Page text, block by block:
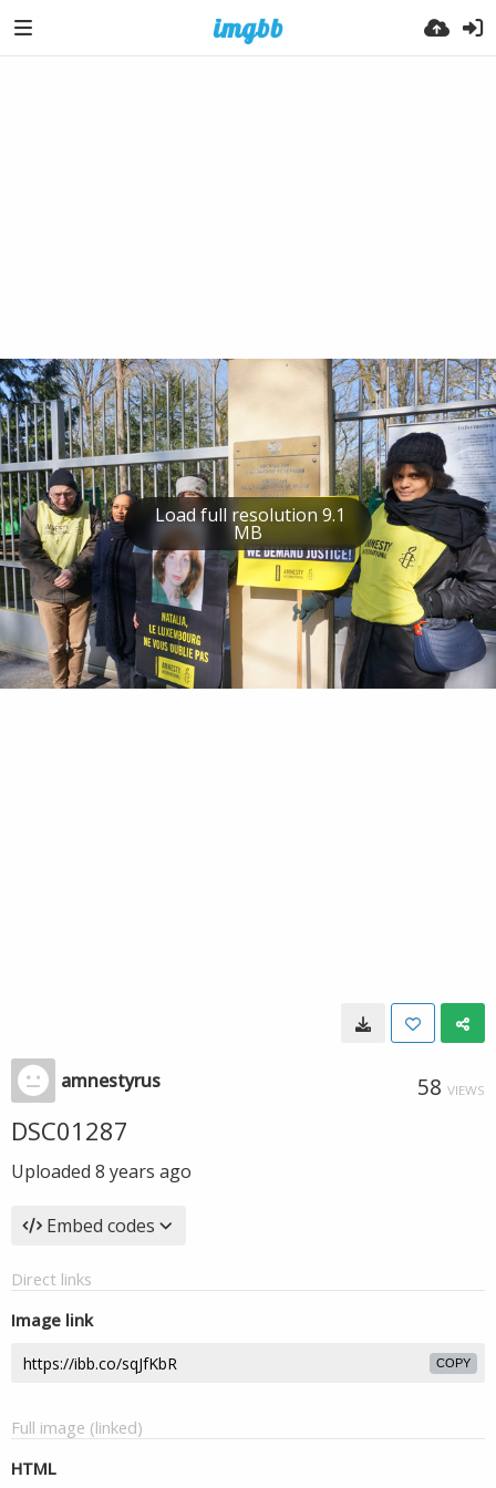
Load full resolution 9.1
MB
amnestyrus 58 VIEWS
DSC01287
Uploaded 8 years ago
Embed codes
Direct links
Image link
COPY
Full image (linked)
HTML